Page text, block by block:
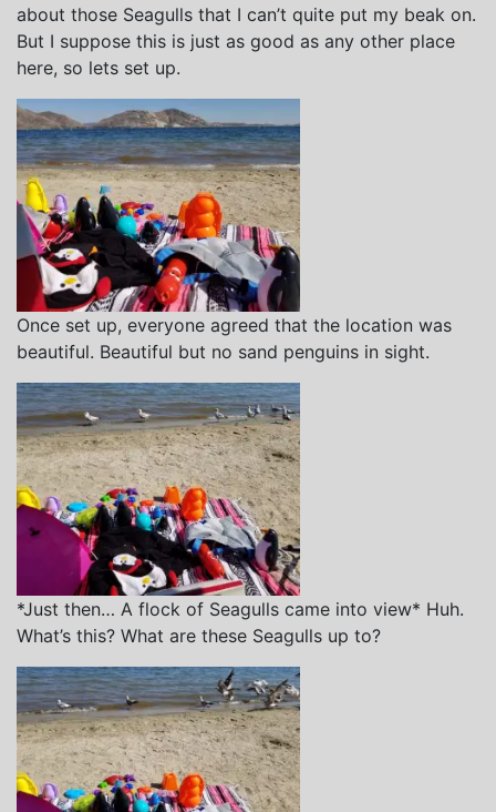
about those Seagulls that I can’t quite put my beak on.
But I suppose this is just as good as any other place
here, so lets set up.
Once set up, everyone agreed that the location was
beautiful. Beautiful but no sand penguins in sight.
*Just then… A flock of Seagulls came into view* Huh.
What’s this? What are these Seagulls up to?